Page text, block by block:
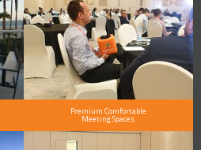
Premium Comfortable
Meeting Spaces